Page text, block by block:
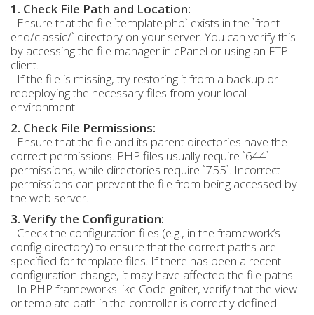
1. Check File Path and Location:
- Ensure that the file `template.php` exists in the `front-
end/classic/` directory on your server. You can verify this
by accessing the file manager in cPanel or using an FTP
client.
- If the file is missing, try restoring it from a backup or
redeploying the necessary files from your local
environment.
2. Check File Permissions:
- Ensure that the file and its parent directories have the
correct permissions. PHP files usually require `644`
permissions, while directories require `755`. Incorrect
permissions can prevent the file from being accessed by
the web server.
3. Verify the Configuration:
- Check the configuration files (e.g., in the framework’s
config directory) to ensure that the correct paths are
specified for template files. If there has been a recent
configuration change, it may have affected the file paths.
- In PHP frameworks like CodeIgniter, verify that the view
or template path in the controller is correctly defined.